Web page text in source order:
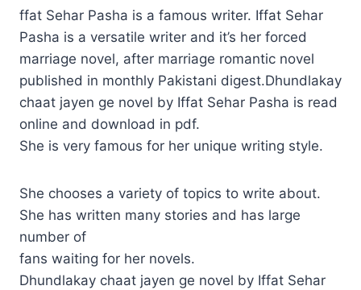
ffat Sehar Pasha is a famous writer. Iffat Sehar
Pasha is a versatile writer and it’s her forced
marriage novel, after marriage romantic novel
published in monthly Pakistani digest.Dhundlakay
chaat jayen ge novel by Iffat Sehar Pasha is read
online and download in pdf.
She is very famous for her unique writing style.
She chooses a variety of topics to write about.
She has written many stories and has large
number of
fans waiting for her novels.
Dhundlakay chaat jayen ge novel by Iffat Sehar